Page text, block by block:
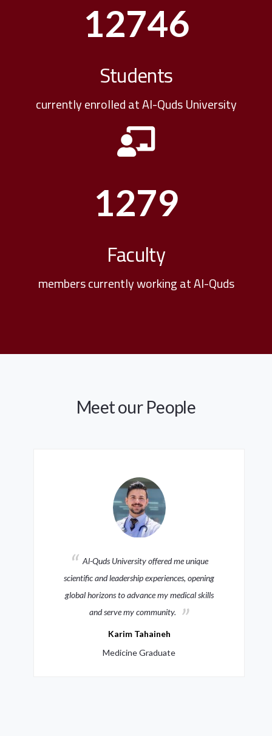
12746
Students
currently enrolled at Al-Quds University
1279
Faculty
members currently working at Al-Quds
Meet our People
Al-Quds University offered me unique
scientific and leadership experiences, opening
global horizons to advance my medical skills
and serve my community.
Karim Tahaineh
Medicine Graduate